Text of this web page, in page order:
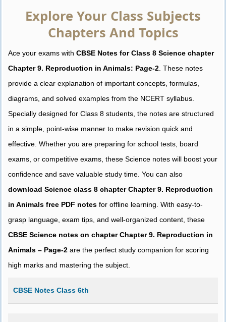
Explore Your Class Subjects
Chapters And Topics
Ace your exams with CBSE Notes for Class 8 Science chapter
Chapter 9. Reproduction in Animals: Page-2 . These notes
provide a clear explanation of important concepts, formulas,
diagrams, and solved examples from the NCERT syllabus.
Specially designed for Class 8 students, the notes are structured
in a simple, point-wise manner to make revision quick and
effective. Whether you are preparing for school tests, board
exams, or competitive exams, these Science notes will boost your
confidence and save valuable study time. You can also
download Science class 8 chapter Chapter 9. Reproduction
in Animals free PDF notes for offline learning. With easy-to-
grasp language, exam tips, and well-organized content, these
CBSE Science notes on chapter Chapter 9. Reproduction in
Animals – Page-2 are the perfect study companion for scoring
high marks and mastering the subject.
CBSE Notes Class 6th